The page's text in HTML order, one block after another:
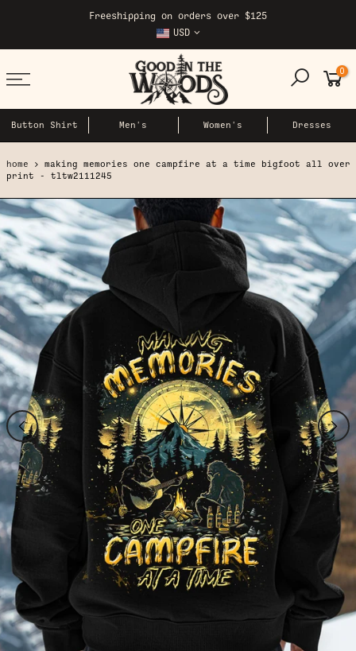
content
Freeshipping on orders over $125
USD
0
Button Shirt Men's Women's Dresses
home
making memories one campfire at a time bigfoot all over
print - tltw2111245